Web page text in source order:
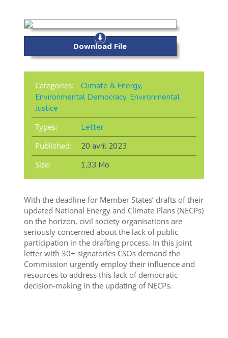
Download File
Categories: Climate & Energy,
Environmental Democracy, Environmental
Justice
Types:
Letter
Published:
20 avril 2023
Size:
1,33 Mo
With the deadline for Member States’ drafts of their
updated National Energy and Climate Plans (NECPs)
on the horizon, civil society organisations are
seriously concerned about the lack of public
participation in the drafting process. In this joint
letter with 30+ signatories CSOs demand the
Commission urgently employ their influence and
resources to address this lack of democratic
decision-making in the updating of NECPs.